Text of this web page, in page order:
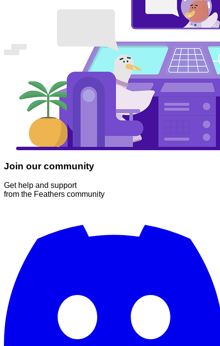
Join our community
Get help and support
from the Feathers community